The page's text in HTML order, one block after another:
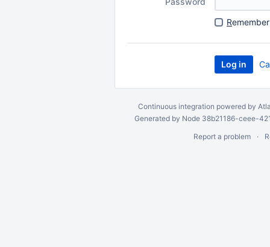
R
Continuous integration powered by
Generated by Node 38b21186-ceee-
Report a problem